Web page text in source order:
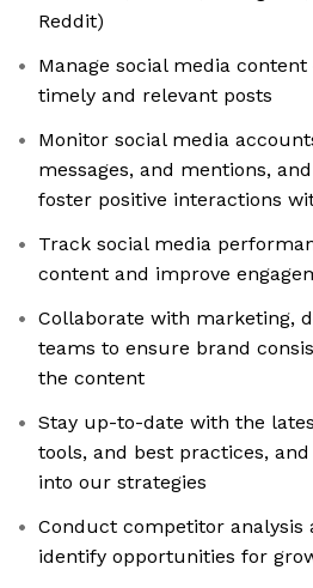
Reddit)
Manage social media
timely and relevant posts
Monitor social media
messages, and mentions,
foster positive interactions
Track social media
content and improve
Collaborate with marketing,
teams to ensure brand
the content
Stay up-to-date with the
tools, and best practices,
into our strategies
Conduct competitor analysis
identify opportunities for